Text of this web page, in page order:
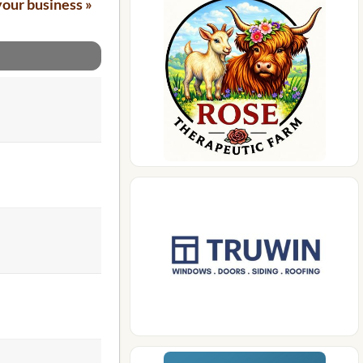
business »